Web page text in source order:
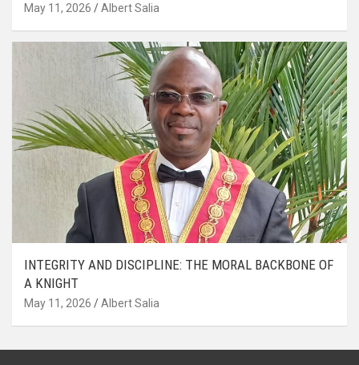
May 11, 2026 Albert Salia
INTEGRITY AND DISCIPLINE: THE MORAL BACKBONE OF
A KNIGHT
May 11, 2026 Albert Salia